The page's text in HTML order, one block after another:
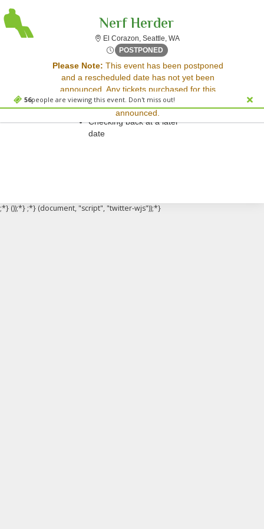
56people are viewing this event. Don't miss out!
Nerf Herder
El Corazon, Seattle, WAEl Corazon, Seattle,
POSTPONED Thu, Aug 21, 2070 @ <div
Please Note: This event has been postponed
and a rescheduled date has not yet been
announced. Any tickets purchased for this
event will be honored for the new date once
announced.
Sorry, there are no results for this event.
Please try:
Searching for a different
event date
Checking back at a later
date
;*} ());*} ;*} (document, "script", "twitter-wjs"));*}